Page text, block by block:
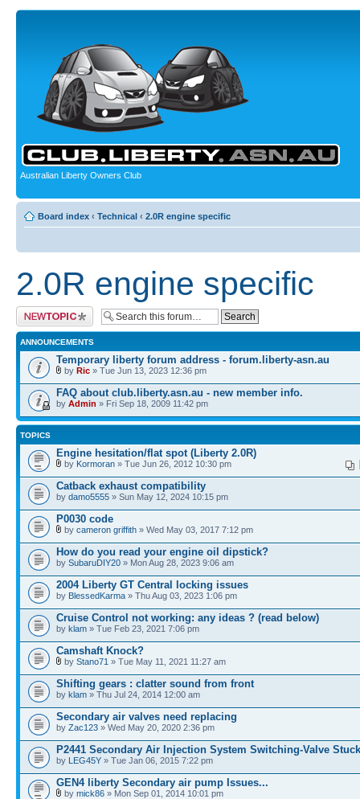
Australian Liberty Owners Club
Board index ‹ Technical ‹ 2.0R engine specific
2.0R engine specific
Post a new topic
ANNOUNCEMENTS
Temporary liberty forum address - forum.liberty-asn.au
by Ric » Tue Jun 13, 2023 12:36 pm
FAQ about club.liberty.asn.au - new member info.
by Admin » Fri Sep 18, 2009 11:42 pm
TOPICS
Engine hesitation/flat spot (Liberty 2.0R)
by Kormoran » Tue Jun 26, 2012 10:30 pm
Catback exhaust compatibility
by damo5555 » Sun May 12, 2024 10:15 pm
P0030 code
by cameron griffith » Wed May 03, 2017 7:12 pm
How do you read your engine oil dipstick?
by SubaruDIY20 » Mon Aug 28, 2023 9:06 am
2004 Liberty GT Central locking issues
by BlessedKarma » Thu Aug 03, 2023 1:06 pm
Cruise Control not working: any ideas ? (read below)
by klam » Tue Feb 23, 2021 7:06 pm
Camshaft Knock?
by Stano71 » Tue May 11, 2021 11:27 am
Shifting gears : clatter sound from front
by klam » Thu Jul 24, 2014 12:00 am
Secondary air valves need replacing
by Zac123 » Wed May 20, 2020 2:36 pm
P2441 Secondary Air Injection System Switching-Valve
by LEG45Y » Tue Jan 06, 2015 7:22 pm
GEN4 liberty Secondary air pump Issues...
by mick86 » Mon Sep 01, 2014 10:01 pm